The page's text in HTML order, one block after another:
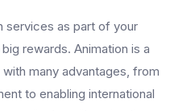
services as part of your
rewards. Animation is a
many advantages, from
to enabling international